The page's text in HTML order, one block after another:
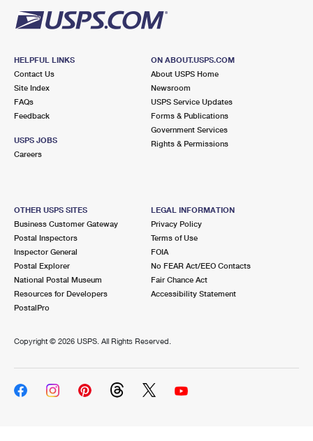
HELPFUL LINKS
Contact Us
Site Index
FAQs
Feedback
USPS JOBS
Careers
ON ABOUT.USPS.COM
About USPS Home
Newsroom
USPS Service Updates
Forms & Publications
Government Services
Rights & Permissions
OTHER USPS SITES
Business Customer Gateway
Postal Inspectors
Inspector General
Postal Explorer
National Postal Museum
Resources for Developers
PostalPro
LEGAL INFORMATION
Privacy Policy
Terms of Use
FOIA
No FEAR Act/EEO Contacts
Fair Chance Act
Accessibility Statement
Copyright © 2026 USPS. All Rights Reserved.